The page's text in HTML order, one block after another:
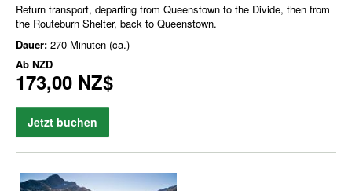
Return transport, departing from Queenstown to the Divide, then from
the Routeburn Shelter, back to Queenstown.
Dauer: 270 Minuten (ca.)
Ab NZD
173,00 NZ$
Jetzt buchen